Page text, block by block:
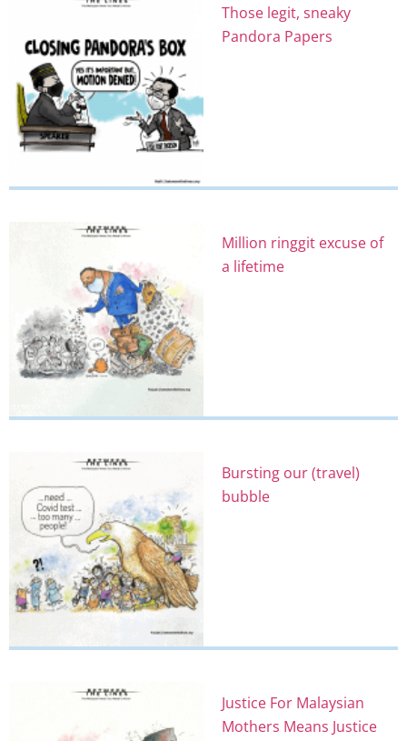
Those legit, sneaky
Pandora Papers
Million ringgit excuse of
a lifetime
Bursting our (travel)
bubble
Justice For Malaysian
Mothers Means Justice